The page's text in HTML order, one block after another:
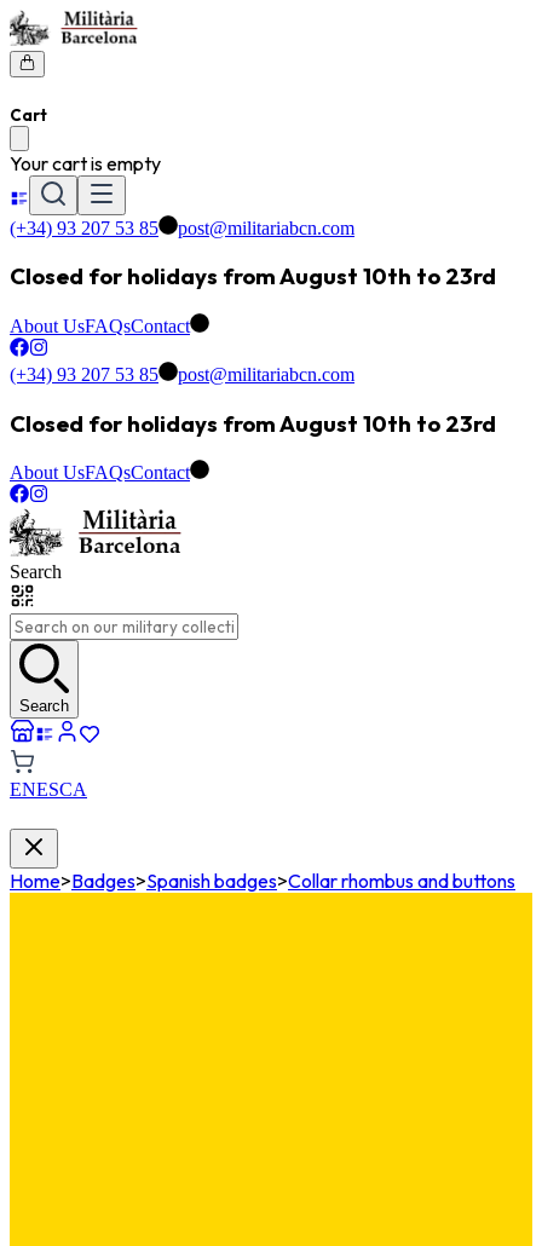
Cart
Your cart is empty
(+34) 93 207 53 85 post@militariabcn.com
Closed for holidays from August 10th to 23rd
About UsFAQsContact
(+34) 93 207 53 85 post@militariabcn.com
Closed for holidays from August 10th to 23rd
About UsFAQsContact
Search
Search
ENESCA
Home>Badges>Spanish badges>Collar rhombus and buttons